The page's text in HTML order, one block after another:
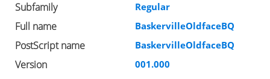
Subfamily Regular
Full name BaskervilleOldfaceBQ
PostScript name BaskervilleOldfaceBQ
Version 001.000